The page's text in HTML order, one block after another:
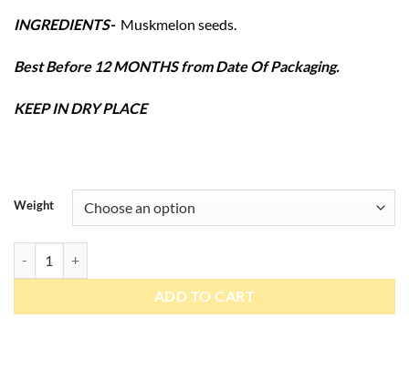
INGREDIENTS- Muskmelon seeds.
Best Before 12 MONTHS from Date Of Packaging.
KEEP IN DRY PLACE
Weight
ADD TO CART